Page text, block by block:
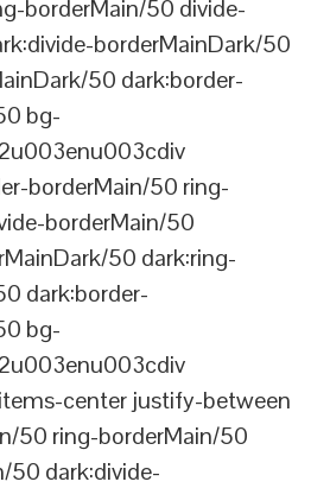
borderMain/50 divide-
borderMainDark/50
50 dark:border-
bg-
borderMain/50 ring-
borderMain/50
50 dark:ring-
dark:border-
bg-
center justify-between
50 ring-borderMain/50
50 dark:divide-